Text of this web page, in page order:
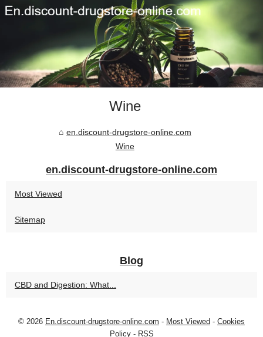
Wine
en.discount-drugstore-online.com
Wine
en.discount-drugstore-online.com
Most Viewed
Sitemap
Blog
CBD and Digestion: What...
© 2026 En.discount-drugstore-online.com - Most Viewed - Cookies
Policy- RSS